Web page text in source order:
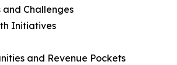
and Challenges
Initiatives
and Revenue Pockets